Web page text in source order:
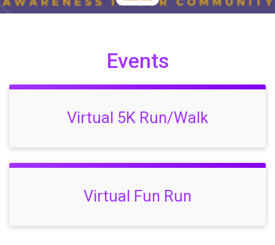
Events
Virtual 5K Run/Walk
Virtual Fun Run